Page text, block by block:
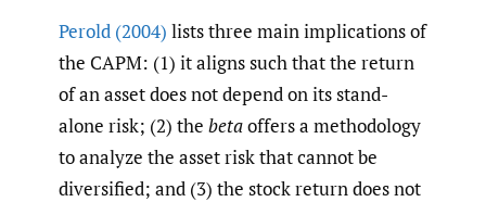
Perold (2004) lists three main implications of
the CAPM: (1) it aligns such that the return
of an asset does not depend on its stand-
alone risk; (2) the betaoffers a methodology
to analyze the asset risk that cannot be
diversified; and (3) the stock return does not